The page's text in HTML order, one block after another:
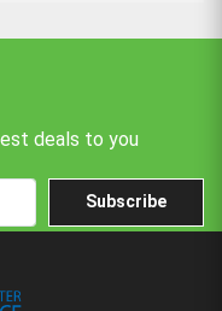
deals to you
Subscribe